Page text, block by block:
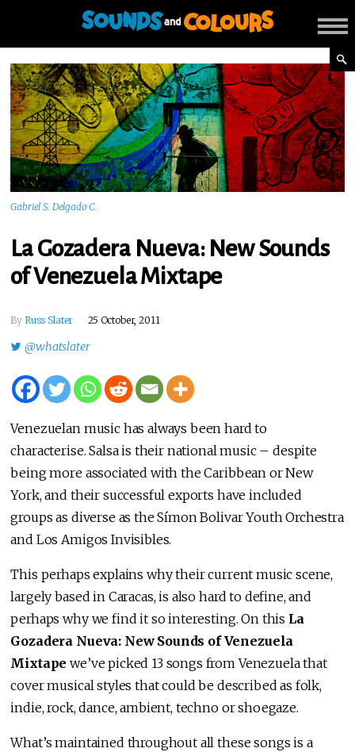
Gabriel S. Delgado C.
La Gozadera Nueva: New Sounds
of Venezuela Mixtape
By Russ Slater 25 October, 2011
@whatslater
Venezuelan music has always been hard to
characterise. Salsa is their national music – despite
being more associated with the Caribbean or New
York, and their successful exports have included
groups as diverse as the Símon Bolivar Youth Orchestra
and Los Amigos Invisibles.
This perhaps explains why their current music scene,
largely based in Caracas, is also hard to define, and
perhaps why we find it so interesting. On this La
Gozadera Nueva: New Sounds of Venezuela
Mixtape we’ve picked 13 songs from Venezuela that
cover musical styles that could be described as folk,
indie, rock, dance, ambient, techno or shoegaze.
What’s maintained throughout all these songs is a